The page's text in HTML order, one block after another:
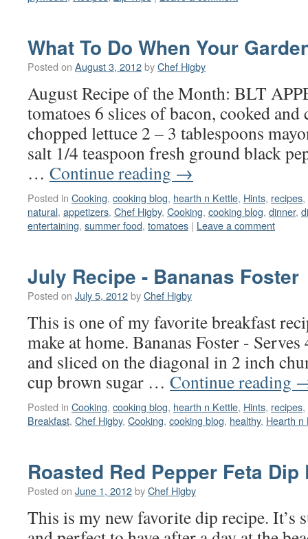
What To Do When Your
Posted on August 3, 2012byChef Higby
August Recipe of the Month: BLT
tomatoes 6 slices of bacon, cooked and
chopped lettuce 2 – 3 tablespoons
salt 1/4 teaspoon fresh ground black
… Continue reading →
Posted in Cooking, cooking blog, hearth n Kettle, Hints, recipes,
natural, appetizers, Chef Higby, Cooking, cooking blog, dinner,
entertaining, summer food, tomatoes | Leave a comment
July Recipe - Bananas Foster
Posted on July 5, 2012byChef Higby
This is one of my favorite breakfast
make at home. Bananas Foster - Serves
and sliced on the diagonal in 2 inch
cup brown sugar … Continue reading
Posted in Cooking, cooking blog, hearth n Kettle, Hints, recipes,
Breakfast, Chef Higby, Cooking, cooking blog, healthy, Hearth n
Roasted Red Pepper Feta Dip
Posted on June 1, 2012byChef Higby
This is my new favorite dip recipe. It’s